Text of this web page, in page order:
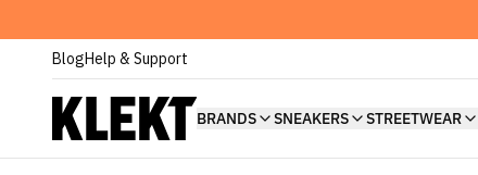
BlogHelp & Support
BRANDS SNEAKERS STREETWEAR